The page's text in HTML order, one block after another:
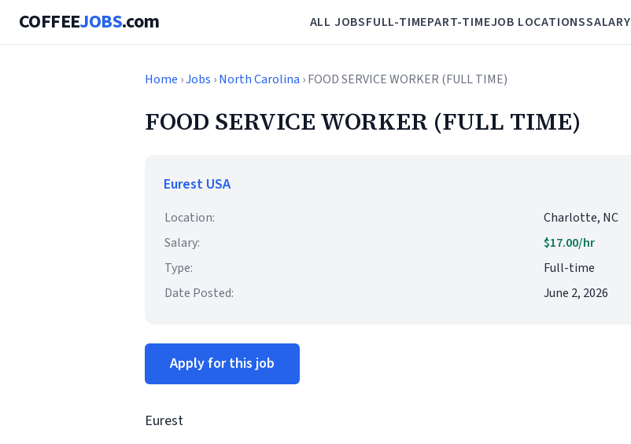
COFFEEJOBS.com ALL JOBSFULL-TIMEPART-TIMEJOB LOCATIONSSALARY
Home ›Jobs ›North Carolina › FOOD SERVICE WORKER (FULL TIME)
FOOD SERVICE WORKER (FULL TIME)
Eurest USA
Location:
Charlotte, NC
Salary:
$17.00/hr
Type:
Full-time
Date Posted:
June 2, 2026
Apply for this job
Eurest